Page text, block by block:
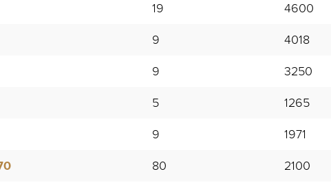
19 4600
9 4018
9 3250
5 1265
9 1971
80 2100